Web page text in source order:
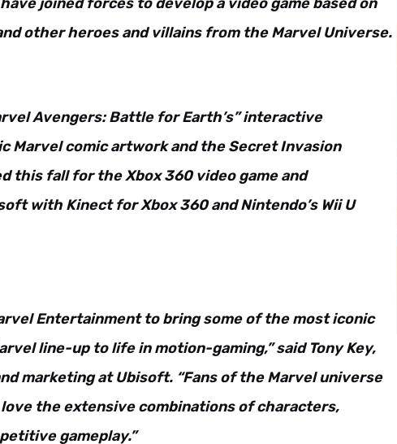
other heroes and villains from the Marvel Universe.
Avengers: Battle for Earth’s” interactive
Marvel comic artwork and the Secret Invasion
this fall for the Xbox 360 video game and
with Kinect for Xbox 360 and Nintendo’s Wii U
Entertainment to bring some of the most iconic
line-up to life in motion-gaming,” said Tony Key,
marketing at Ubisoft. “Fans of the Marvel universe
the extensive combinations of characters,
gameplay.”